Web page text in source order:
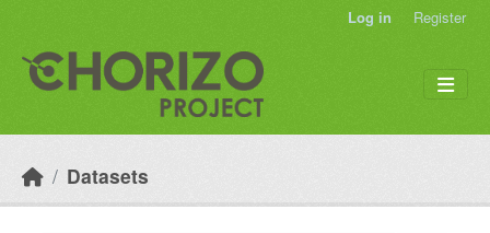
Log in Register
Datasets